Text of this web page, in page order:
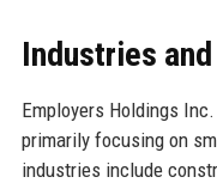
Industries
Employers Holdings
primarily focusing on
industries include